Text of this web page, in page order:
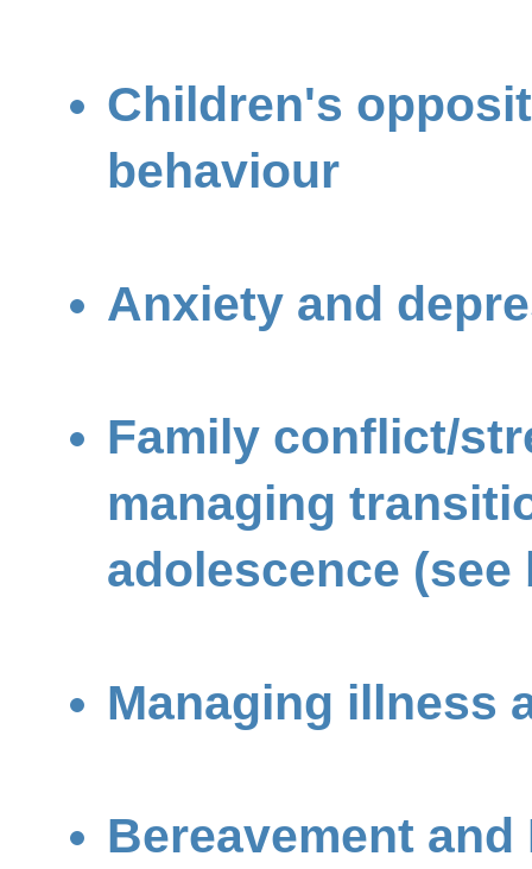
Children's
behaviour
Anxiety and
Family conflict/
managing
adolescence (see
Managing illness
Bereavement and